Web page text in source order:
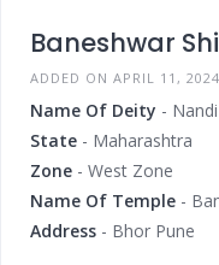
Baneshwar
ADDED ON APRIL 11, 2024
Name Of Deity -
State - Maharashtra
Zone - West Zone
Name Of Temple -
Address - Bhor Pune